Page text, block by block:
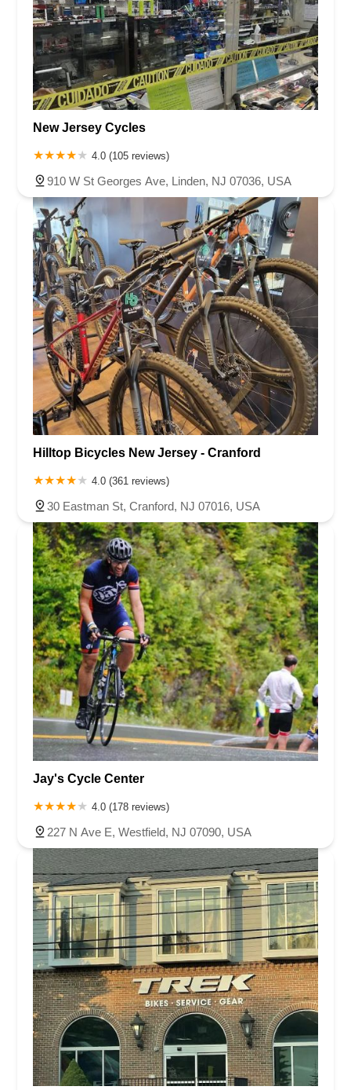
New Jersey Cycles
4.0 (105 reviews)
910 W St Georges Ave, Linden, NJ 07036, USA
Hilltop Bicycles New Jersey - Cranford
4.0 (361 reviews)
30 Eastman St, Cranford, NJ 07016, USA
Jay's Cycle Center
4.0 (178 reviews)
227 N Ave E, Westfield, NJ 07090, USA